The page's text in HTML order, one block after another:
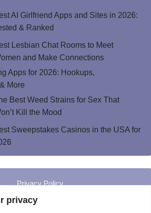
privacy
AI Girlfriend Apps and Sites in 2026:
& Ranked
Lesbian Chat Rooms to Meet
and Make Connections
Apps for 2026: Hookups,
More
Best Weed Strains for Sex That
Kill the Mood
Sweepstakes Casinos in the USA for
Privacy Policy